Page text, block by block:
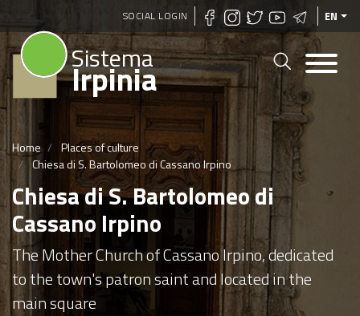
Skip
to
main
content
SOCIAL LOGIN EN
Sistema
Irpinia
Home
Places of culture
Chiesa di S. Bartolomeo di Cassano Irpino
Chiesa di S. Bartolomeo di
Cassano Irpino
The Mother Church of Cassano Irpino, dedicated
to the town's patron saint and located in the
main square